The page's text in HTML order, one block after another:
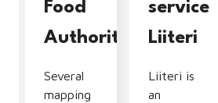
Food
Authority
Several
mapping
service
Liiteri
Liiteri is
an